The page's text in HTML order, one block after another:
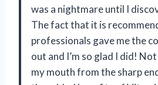
was a nightmare until I
The fact that it is
professionals gave me the
out and I’m so glad I did!
my mouth from the sharp